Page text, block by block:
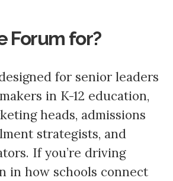
Forum for?
for senior leaders
in K-12 education,
heads, admissions
strategists, and
If you’re driving
in how schools connect